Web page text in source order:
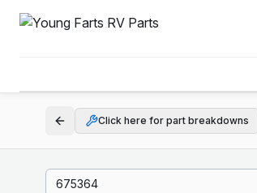
Click here for part breakdowns